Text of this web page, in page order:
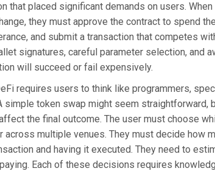
that placed significant demands on users.
they must approve the contract to spend
and submit a transaction that competes
signatures, careful parameter selection, and
will succeed or fail expensively.
requires users to think like programmers,
simple token swap might seem straightforward,
the final outcome. The user must choose
multiple venues. They must decide how
and having it executed. They need to
Each of these decisions requires